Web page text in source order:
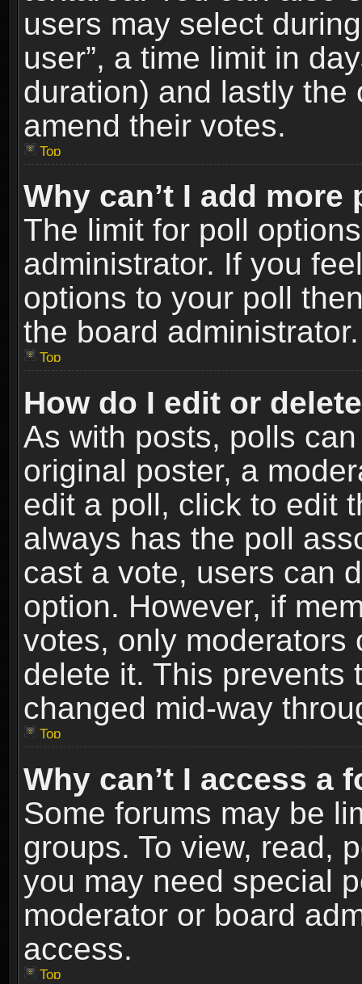
users may select
user”, a time limit in
duration) and lastly
amend their votes.
Top
Why can’t I add
The limit for poll
administrator. If you
options to your poll
the board administrator.
Top
How do I edit or
As with posts, polls
original poster, a
edit a poll, click to edit
always has the poll
cast a vote, users can
option. However, if
votes, only moderators
delete it. This prevents
changed mid-way
Top
Why can’t I access a
Some forums may be
groups. To view, read,
you may need special
moderator or board
access.
Top